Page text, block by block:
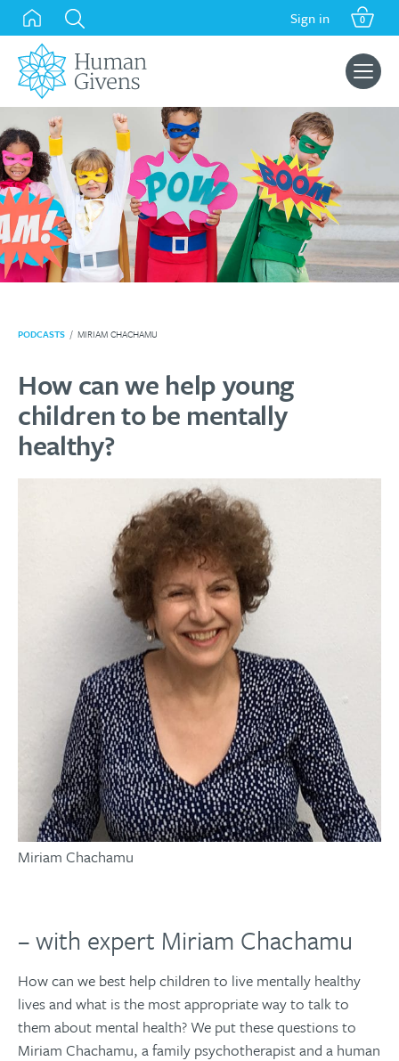
Skip
content
Sign in 0
Search
for:
PODCASTS / MIRIAM CHACHAMU
How can we help young
children to be mentally
healthy?
Miriam Chachamu
– with expert Miriam Chachamu
How can we best help children to live mentally healthy
lives and what is the most appropriate way to talk to
them about mental health? We put these questions to
Miriam Chachamu, a family psychotherapist and a human